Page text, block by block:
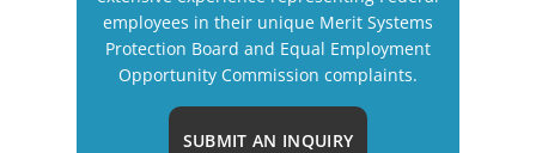
employees in their unique Merit Systems
Protection Board and Equal Employment
Opportunity Commission complaints.
SUBMIT AN INQUIRY